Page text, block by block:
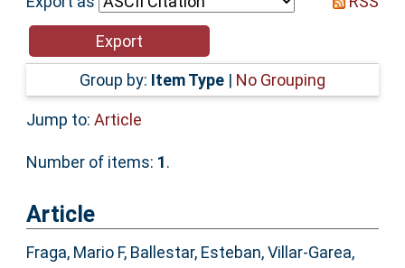
Help
Accessibility
Group by: Item Type | No Grouping
Jump to: Article
Number of items: 1.
Article
Fraga, Mario F, Ballestar, Esteban,Villar-Garea,